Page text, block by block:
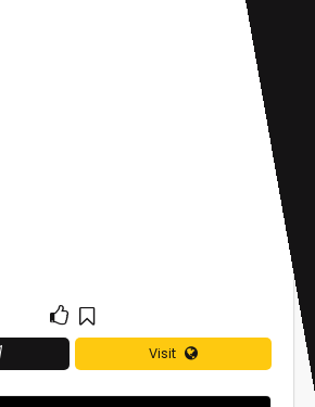
Visit